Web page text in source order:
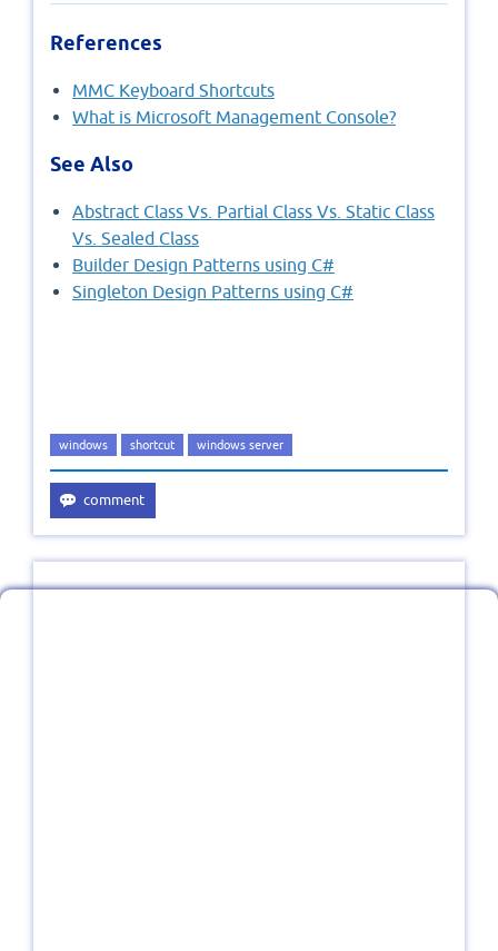
References
MMC Keyboard Shortcuts
What is Microsoft Management Console?
See Also
Abstract Class Vs. Partial Class Vs. Static Class
Vs. Sealed Class
Builder Design Patterns using C#
Singleton Design Patterns using C#
windows shortcut windows server